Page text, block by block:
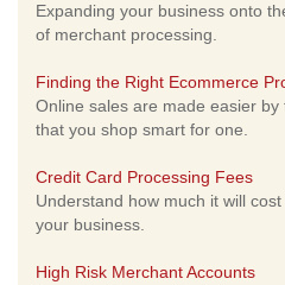
Expanding your business onto
of merchant processing.
Finding the Right Ecommerce
Online sales are made easier
that you shop smart for one.
Credit Card Processing Fees
Understand how much it will
your business.
High Risk Merchant Accounts